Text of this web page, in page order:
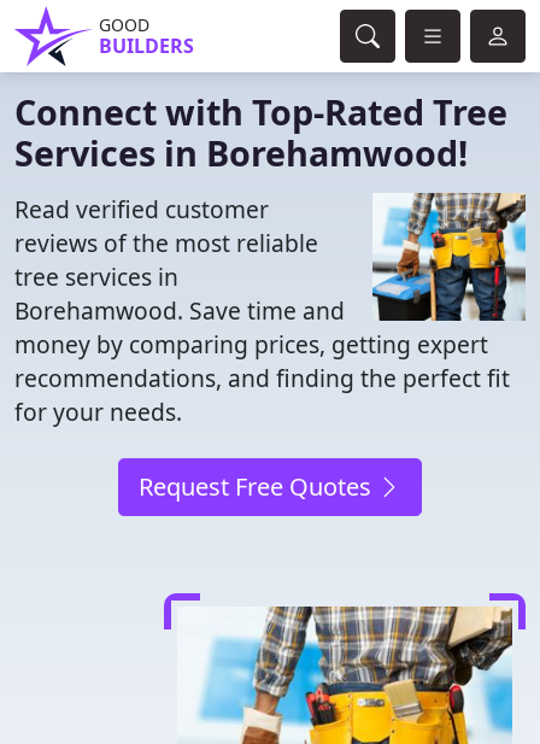
GOOD
BUILDERS
Connect with Top-Rated Tree
Services in Borehamwood!
Read verified customer
reviews of the most reliable
tree services in
Borehamwood. Save time and
money by comparing prices, getting expert
recommendations, and finding the perfect fit
for your needs.
Request Free Quotes